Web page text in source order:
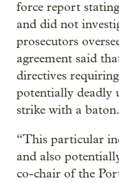
force report
and did not
prosecutors
agreement said
directives
potentially deadly
strike with a baton.
“This particular
and also
co-chair of the